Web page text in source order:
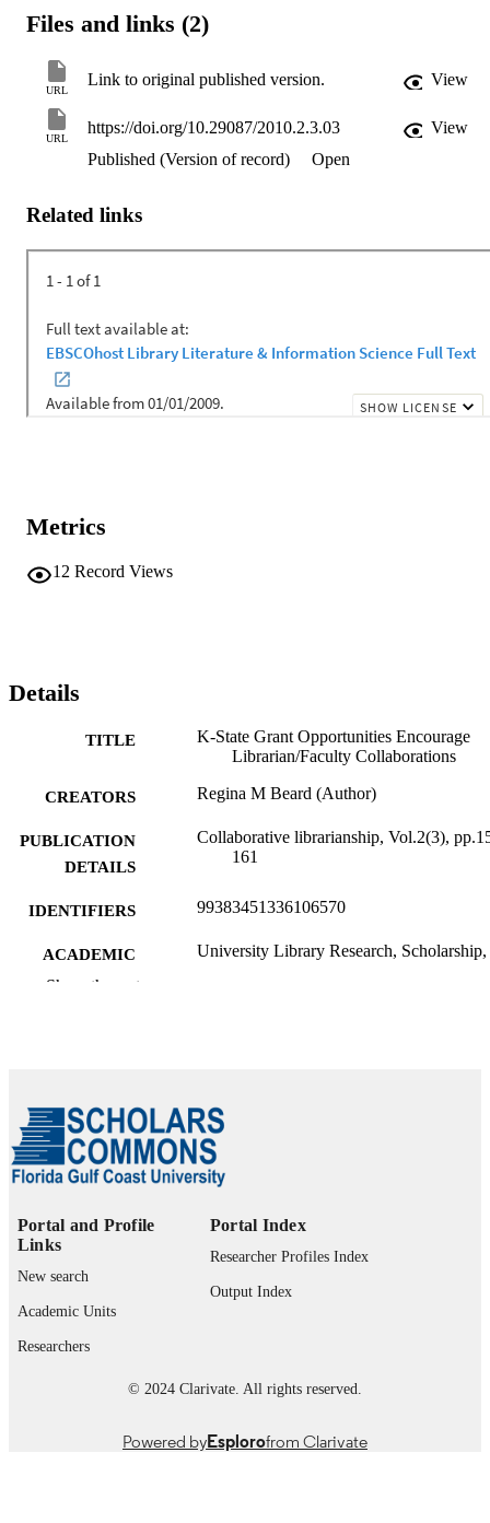
Files and links (2)
URL
Link to original published version. View
URL
https://doi.org/10.29087/2010.2.3.03
View
Published (Version of record)
Open
Related links
Metrics
12 Record Views
Details
TITLE
K-State Grant Opportunities Encourage
Librarian/Faculty Collaborations
CREATORS Regina M Beard (Author)
PUBLICATION
DETAILS
Collaborative librarianship, Vol.2(3),
161
IDENTIFIERS 99383451336106570
ACADEMIC
UNIT
University Library Research,
Show the rest
Portal and Profile
Links
New search
Academic Units
Researchers
Portal Index
Researcher Profiles Index
Output Index
© 2024 Clarivate. All rights reserved.
Powered byEsplorofrom Clarivate